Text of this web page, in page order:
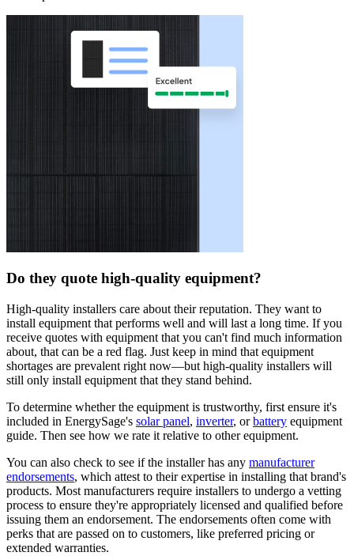
Do they quote high-quality equipment?
High-quality installers care about their reputation. They want to
install equipment that performs well and will last a long time. If you
receive quotes with equipment that you can't find much information
about, that can be a red flag. Just keep in mind that equipment
shortages are prevalent right now—but high-quality installers will
still only install equipment that they stand behind.
To determine whether the equipment is trustworthy, first ensure it's
included in EnergySage's solar panel, inverter, orbattery equipment
guide. Then see how we rate it relative to other equipment.
You can also check to see if the installer has any manufacturer
endorsements, which attest to their expertise in installing that brand's
products. Most manufacturers require installers to undergo a vetting
process to ensure they're appropriately licensed and qualified before
issuing them an endorsement. The endorsements often come with
perks that are passed on to customers, like preferred pricing or
extended warranties.